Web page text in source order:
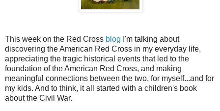
This week on the Red Cross blog I'm talking about
discovering the American Red Cross in my everyday life,
appreciating the tragic historical events that led to the
foundation of the American Red Cross, and making
meaningful connections between the two, for myself...and for
my kids. And to think, it all started with a children's book
about the Civil War.